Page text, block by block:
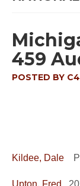
459
POSTED BY
Kildee, Dale
Upton, Fred